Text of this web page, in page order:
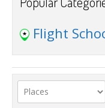
Flight